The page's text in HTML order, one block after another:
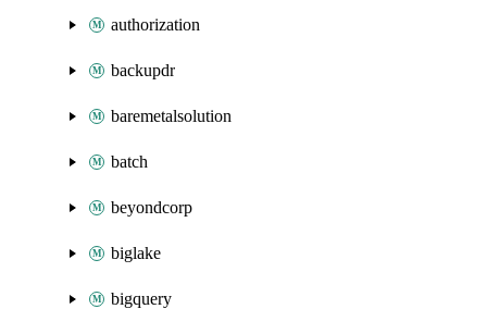
authorization
backupdr
baremetalsolution
batch
beyondcorp
biglake
bigquery